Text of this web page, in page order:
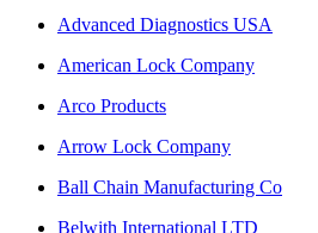
Advanced Diagnostics USA
American Lock Company
Arco Products
Arrow Lock Company
Ball Chain Manufacturing Co
Belwith International LTD